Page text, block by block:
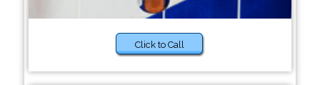
Click to Call